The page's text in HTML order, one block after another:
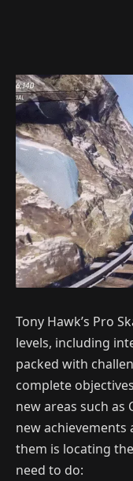
Tony Hawk’s Pro
levels, including
packed with
complete
new areas such as
new achievements
them is locating the
need to do: